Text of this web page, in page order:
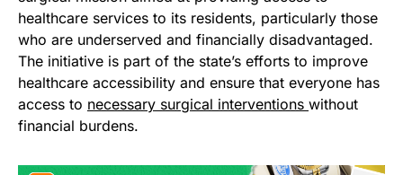
healthcare services to its residents, particularly those
who are underserved and financially disadvantaged.
The initiative is part of the state’s efforts to improve
healthcare accessibility and ensure that everyone has
access to necessary surgical interventions without
financial burdens.